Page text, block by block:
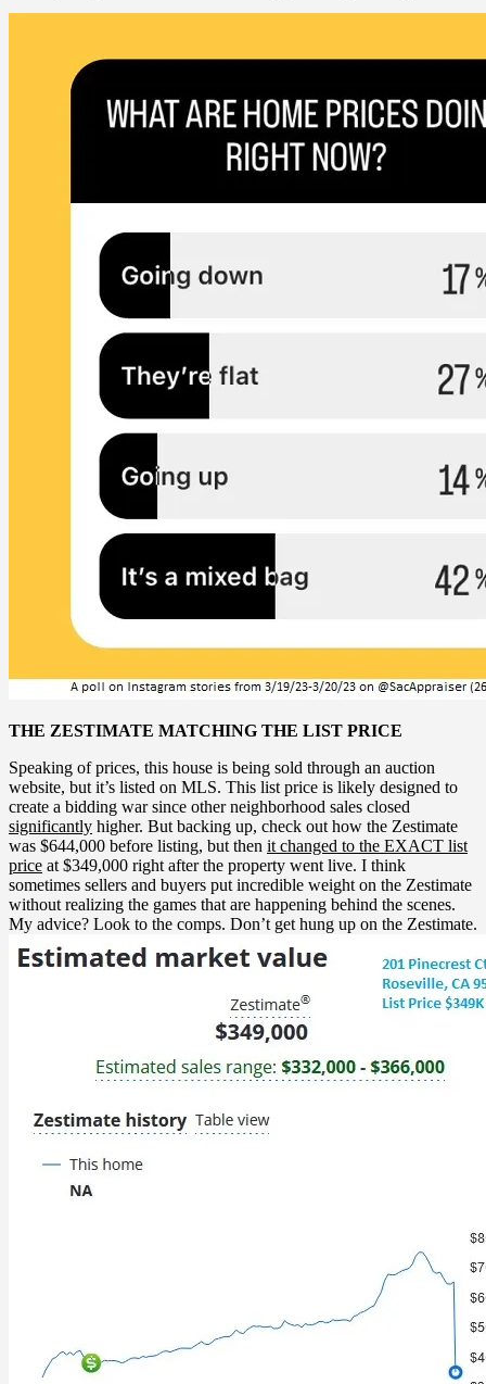
THE ZESTIMATE MATCHING THE LIST PRICE
Speaking of prices, this house is being sold through an auction
website, but it’s listed on MLS. This list price is likely designed to
create a bidding war since other neighborhood sales closed
significantly higher. But backing up, check out how the Zestimate
was $644,000 before listing, but then it changed to the EXACT list
price at $349,000 right after the property went live. I think
sometimes sellers and buyers put incredible weight on the Zestimate
without realizing the games that are happening behind the scenes.
My advice? Look to the comps. Don’t get hung up on the Zestimate.